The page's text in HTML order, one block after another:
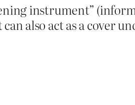
instrument”
also act as a cover